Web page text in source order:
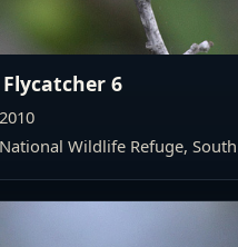
6
Wildlife Refuge,